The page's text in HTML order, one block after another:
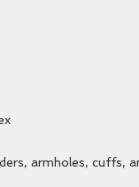
armholes, cuffs,